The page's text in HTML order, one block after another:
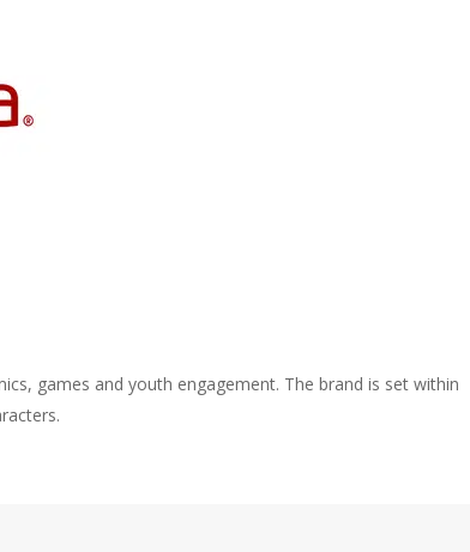
games and youth engagement. The brand is set within